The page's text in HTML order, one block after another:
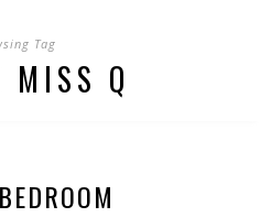
Tag
MISS Q